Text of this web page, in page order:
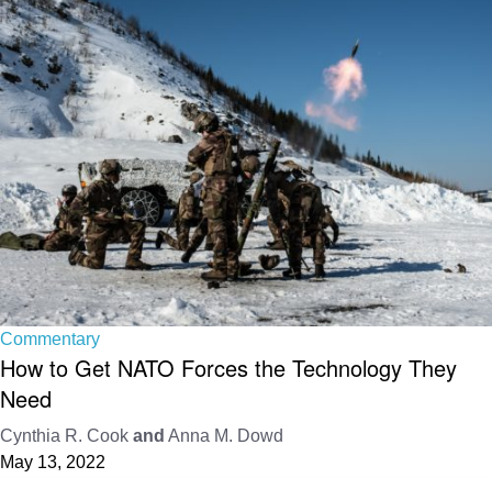
Commentary
How to Get NATO Forces the Technology They
Need
Cynthia R. Cook and Anna M. Dowd
May 13, 2022